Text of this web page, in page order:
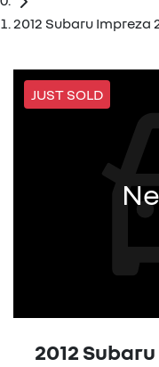
2012 Subaru Impreza
JUST SOLD
2012